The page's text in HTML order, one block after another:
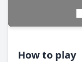
How to play